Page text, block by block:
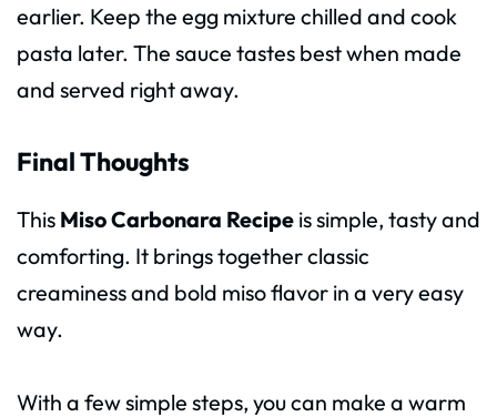
earlier. Keep the egg mixture chilled and cook
pasta later. The sauce tastes best when made
and served right away.
Final Thoughts
This Miso Carbonara Recipe is simple, tasty and
comforting. It brings together classic
creaminess and bold miso flavor in a very easy
way.
With a few simple steps, you can make a warm